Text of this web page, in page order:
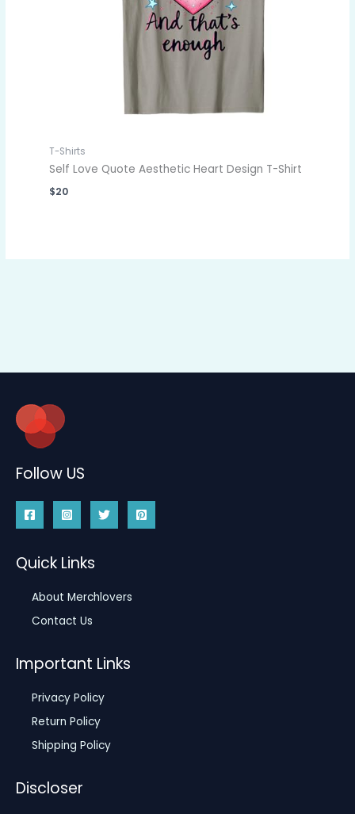
T-Shirts
Self Love Quote Aesthetic Heart Design T-Shirt
$20
Follow US
Quick Links
About Merchlovers
Contact Us
Important Links
Privacy Policy
Return Policy
Shipping Policy
Discloser